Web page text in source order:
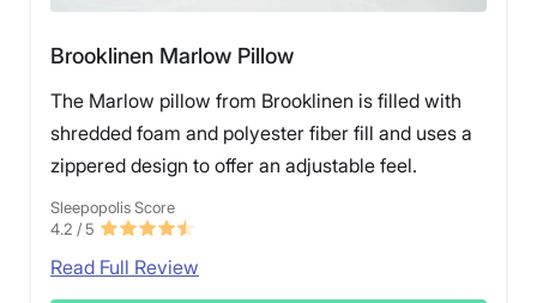
The good news is that Birch often discounts this pillow
to $149, which is more in line with other luxury options.
Brooklinen Marlow Pillow
The Marlow pillow from Brooklinen is filled with
shredded foam and polyester fiber fill and uses a
zippered design to offer an adjustable feel.
Sleepopolis Score
4.2 / 5
Read Full Review